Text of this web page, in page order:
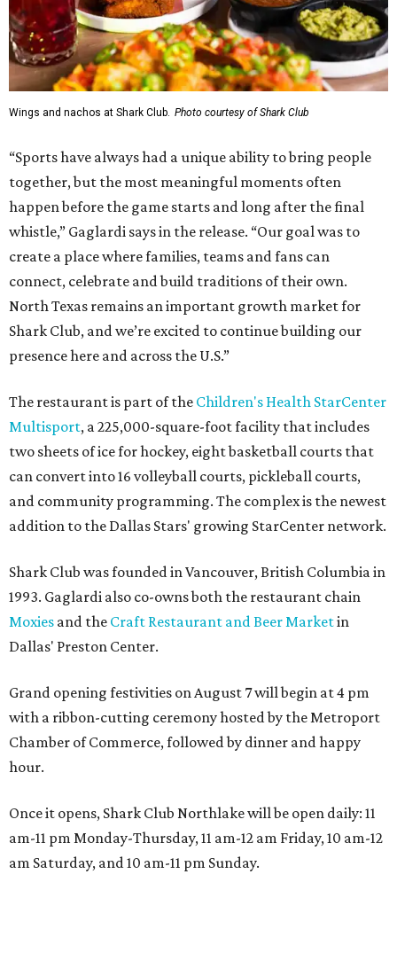
Wings and nachos at Shark Club. Photo courtesy of Shark Club
“Sports have always had a unique ability to bring people
together, but the most meaningful moments often
happen before the game starts and long after the final
whistle,” Gaglardi says in the release. “Our goal was to
create a place where families, teams and fans can
connect, celebrate and build traditions of their own.
North Texas remains an important growth market for
Shark Club, and we’re excited to continue building our
presence here and across the U.S.”
The restaurant is part of the Children's Health StarCenter
Multisport, a 225,000-square-foot facility that includes
two sheets of ice for hockey, eight basketball courts that
can convert into 16 volleyball courts, pickleball courts,
and community programming. The complex is the newest
addition to the Dallas Stars' growing StarCenter network.
Shark Club was founded in Vancouver, British Columbia in
1993. Gaglardi also co-owns both the restaurant chain
Moxies and the Craft Restaurant and Beer Marketin
Dallas' Preston Center.
Grand opening festivities on August 7 will begin at 4 pm
with a ribbon-cutting ceremony hosted by the Metroport
Chamber of Commerce, followed by dinner and happy
hour.
Once it opens, Shark Club Northlake will be open daily: 11
am-11 pm Monday-Thursday, 11 am-12 am Friday, 10 am-12
am Saturday, and 10 am-11 pm Sunday.